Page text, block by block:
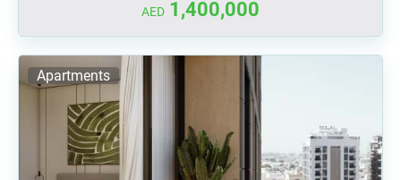
AED 1,400,000
Apartments